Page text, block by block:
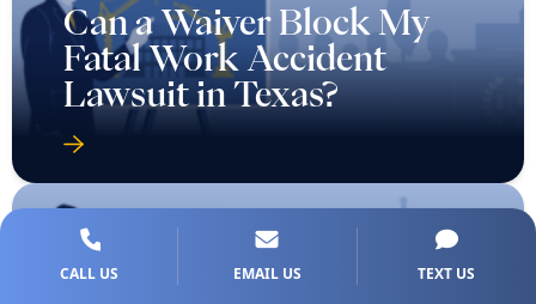
Can a Waiver Block My
Fatal Work Accident
Lawsuit in Texas?
Can I Sue If The Employer
CALL US EMAIL US TEXT US